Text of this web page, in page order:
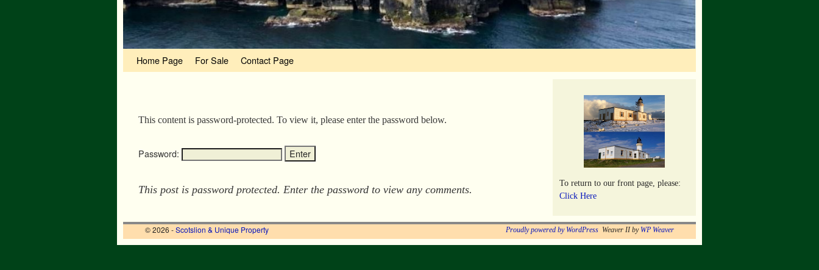
Home Page For Sale Contact Page
This content is password-protected. To view it, please enter the password below.
Password:
This post is password protected. Enter the password to view any comments.
To return to our front page, please:
Click Here
© 2026 -Scotslion & Unique Property Proudly powered by WordPress Weaver II by WP Weaver